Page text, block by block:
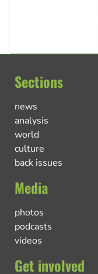
Sections
news
analysis
world
culture
back issues
Media
photos
podcasts
videos
Get involved